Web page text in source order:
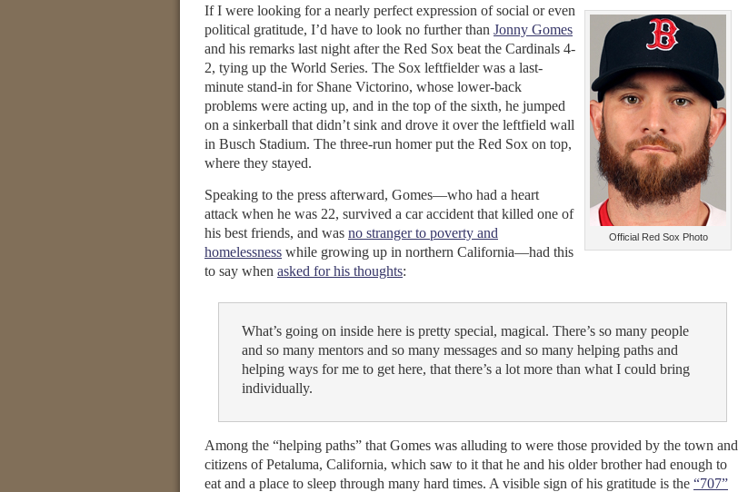
Official Red Sox Photo
If I were looking for a nearly perfect expression of social or even
political gratitude, I’d have to look no further than Jonny Gomes
and his remarks last night after the Red Sox beat the Cardinals 4-
2, tying up the World Series. The Sox leftfielder was a last-
minute stand-in for Shane Victorino, whose lower-back
problems were acting up, and in the top of the sixth, he jumped
on a sinkerball that didn’t sink and drove it over the leftfield wall
in Busch Stadium. The three-run homer put the Red Sox on top,
where they stayed.
Speaking to the press afterward, Gomes—who had a heart
attack when he was 22, survived a car accident that killed one of
his best friends, and was no stranger to poverty and
homelessness while growing up in northern California—had this
to say when asked for his thoughts:
What’s going on inside here is pretty special, magical. There’s so many people
and so many mentors and so many messages and so many helping paths and
helping ways for me to get here, that there’s a lot more than what I could bring
individually.
Among the “helping paths” that Gomes was alluding to were those provided by the town and
citizens of Petaluma, California, which saw to it that he and his older brother had enough to
eat and a place to sleep through many hard times. A visible sign of his gratitude is the “707”